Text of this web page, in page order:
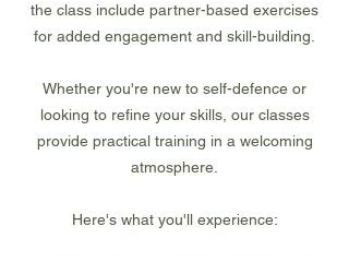
the class include partner-based exercises
for added engagement and skill-building.
Whether you're new to self-defence or
looking to refine your skills, our classes
provide practical training in a welcoming
atmosphere.
Here's what you'll experience: